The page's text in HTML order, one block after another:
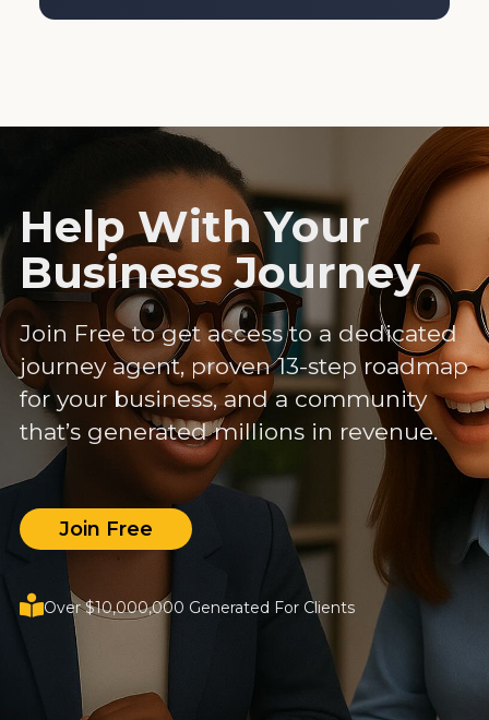
Help With Your
Business Journey
Join Free to get access to a dedicated
journey agent, proven 13-step roadmap
for your business, and a community
that’s generated millions in revenue.
Join Free
Over $10,000,000 Generated For Clients